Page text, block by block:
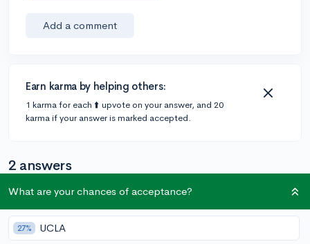
Add a comment
Earn karma by helping others:
1 karma for each ⬆️ upvote on your answer, and 20
karma if your answer is marked accepted.
2 answers
Accepted Answer
@CameronBameron
What are your chances of acceptance?
27% UCLA